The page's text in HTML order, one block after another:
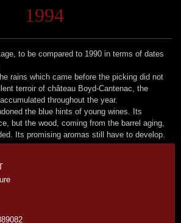
1994
to be compared to 1990 in terms of dates
rains which came before the picking did not
terroir of château Boyd-Cantenac, the
throughout the year.
the blue hints of young wines. Its
but the wood, coming from the barrel aging,
Its promising aromas still have to develop.